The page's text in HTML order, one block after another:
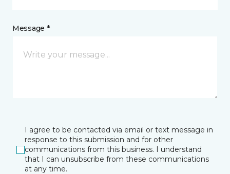
Message *
I agree to be contacted via email or text message in
response to this submission and for other
communications from this business. I understand
that I can unsubscribe from these communications
at any time.